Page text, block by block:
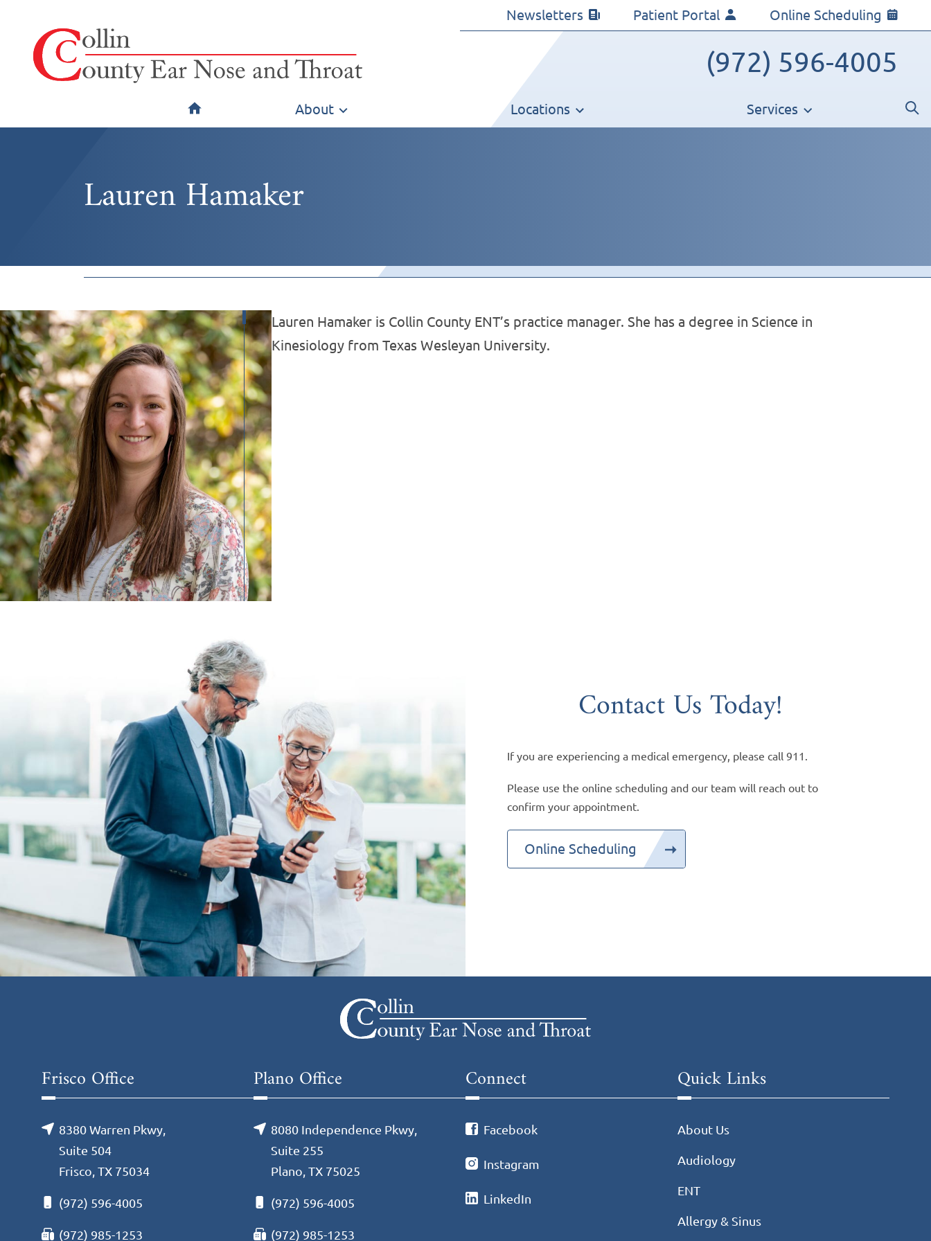
Newsletters Patient Portal Online Scheduling
(972) 596-4005
About Locations Services
Lauren Hamaker
Lauren Hamaker is Collin County ENT’s practice manager. She has a degree in Science in
Kinesiology from Texas Wesleyan University.
Contact Us Today!
If you are experiencing a medical emergency, please call 911.
Please use the online scheduling and our team will reach out to
confirm your appointment.
Online Scheduling
Frisco Office
8380 Warren Pkwy,
Suite 504
Frisco, TX 75034
(972) 596-4005
(972) 985-1253
Plano Office
8080 Independence Pkwy,
Suite 255
Plano, TX 75025
(972) 596-4005
(972) 985-1253
Connect
Facebook
Instagram
LinkedIn
Quick Links
About Us
Audiology
ENT
Allergy & Sinus